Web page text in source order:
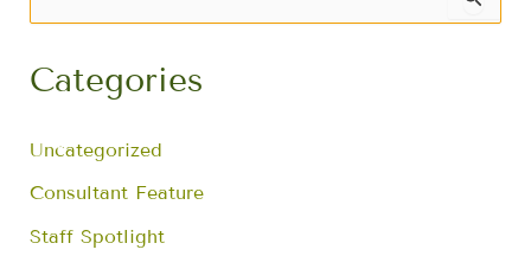
e
c
o
r
Categories
Uncategorized
Consultant Feature
Staff Spotlight